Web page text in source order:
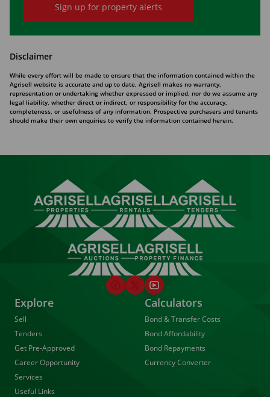
Sign up for property alerts
Disclaimer
While every effort will be made to ensure that the information contained within the
Agrisell website is accurate and up to date, Agrisell makes no warranty,
representation or undertaking whether expressed or implied, nor do we assume any
legal liability, whether direct or indirect, or responsibility for the accuracy,
completeness, or usefulness of any information. Prospective purchasers and tenants
should make their own enquiries to verify the information contained herein.
Explore
Sell
Tenders
Get Pre-Approved
Career Opportunity
Services
Useful Links
Calculators
Bond & Transfer Costs
Bond Affordability
Bond Repayments
Currency Converter